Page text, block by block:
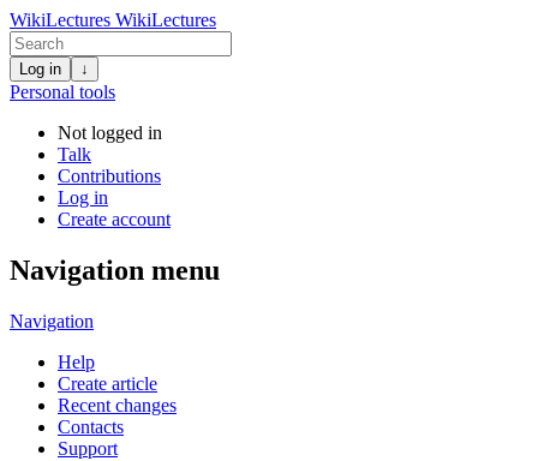
WikiLectures WikiLectures
Log in ↓
Personal tools
Not logged in
Talk
Contributions
Log in
Create account
Navigation menu
Navigation
Help
Create article
Recent changes
Contacts
Support